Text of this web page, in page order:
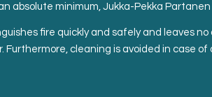
absolute minimum, Jukka-Pekka Partanen
fire quickly and safely and leaves
Furthermore, cleaning is avoided in case of